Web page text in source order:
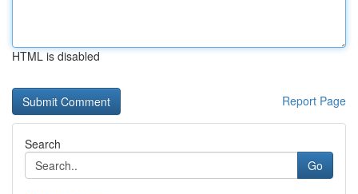
HTML is disabled
Report Page
Search
Go